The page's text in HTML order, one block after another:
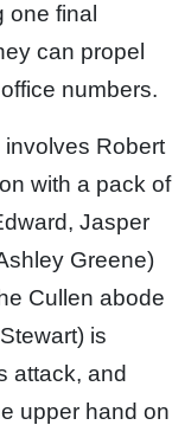
one final
can propel
numbers.
involves Robert
with a pack of
Jasper
Greene)
Cullen abode
is
attack, and
upper hand on